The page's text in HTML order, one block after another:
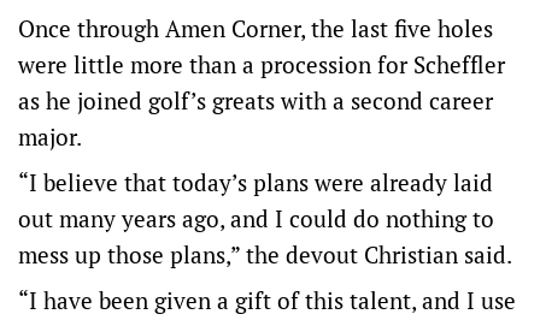
Once through Amen Corner, the last five holes
were little more than a procession for Scheffler
as he joined golf’s greats with a second career
major.
“I believe that today’s plans were already laid
out many years ago, and I could do nothing to
mess up those plans,” the devout Christian said.
“I have been given a gift of this talent, and I use